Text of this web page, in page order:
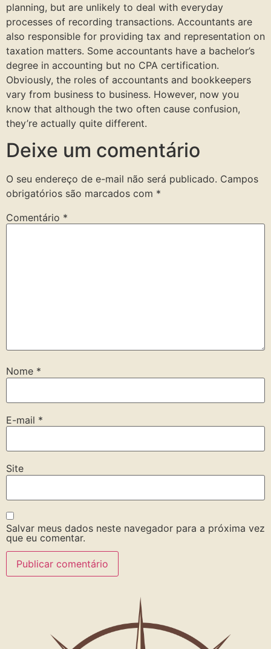
planning, but are unlikely to deal with everyday
processes of recording transactions. Accountants are
also responsible for providing tax and representation on
taxation matters. Some accountants have a bachelor’s
degree in accounting but no CPA certification.
Obviously, the roles of accountants and bookkeepers
vary from business to business. However, now you
know that although the two often cause confusion,
they’re actually quite different.
Deixe um comentário
O seu endereço de e-mail não será publicado. Campos
obrigatórios são marcados com *
Comentário *
Nome *
E-mail *
Site
Salvar meus dados neste navegador para a próxima vez
que eu comentar.